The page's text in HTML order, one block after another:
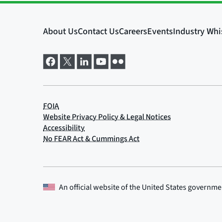
An official website of theUnited States